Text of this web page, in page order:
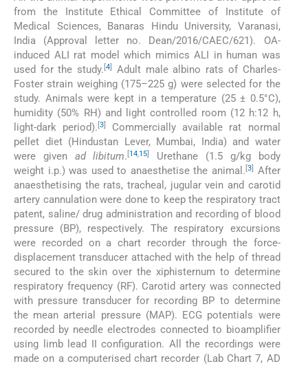
from the Institute Ethical Committee of Institute of
Medical Sciences, Banaras Hindu University, Varanasi,
India (Approval letter no. Dean/2016/CAEC/621). OA-
induced ALI rat model which mimics ALI in human was
used for the study.[4]
Adult male albino rats of Charles-
Foster strain weighing (175–225 g) were selected for the
study. Animals were kept in a temperature (25 ± 0.5°C),
humidity (50% RH) and light controlled room (12 h:12 h,
light-dark period).[3]
Commercially available rat normal
pellet diet (Hindustan Lever, Mumbai, India) and water
were given ad libitum.[14,15]
Urethane (1.5 g/kg body
weight i.p.) was used to anaesthetise the animal.[3]
After
anaesthetising the rats, tracheal, jugular vein and carotid
artery cannulation were done to keep the respiratory tract
patent, saline/ drug administration and recording of blood
pressure (BP), respectively. The respiratory excursions
were recorded on a chart recorder through the force-
displacement transducer attached with the help of thread
secured to the skin over the xiphisternum to determine
respiratory frequency (RF). Carotid artery was connected
with pressure transducer for recording BP to determine
the mean arterial pressure (MAP). ECG potentials were
recorded by needle electrodes connected to bioamplifier
using limb lead II configuration. All the recordings were
made on a computerised chart recorder (Lab Chart 7, AD